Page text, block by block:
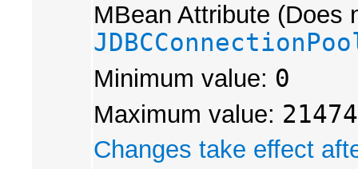
MBean Attribute (Does
Minimum value: 0
Maximum value:
Changes take effect